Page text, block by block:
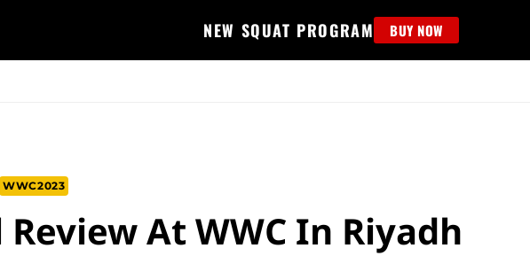
NEW SQUAT PROGRAM BUY NOW
WWC2023
At WWC In Riyadh